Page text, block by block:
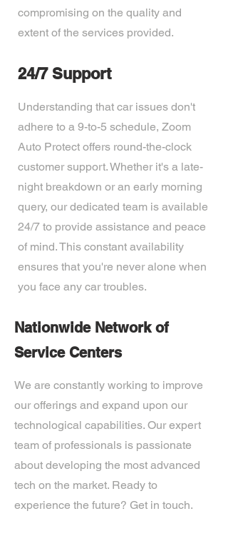
compromising on the quality and
extent of the services provided.
24/7 Support
Understanding that car issues don't
adhere to a 9-to-5 schedule, Zoom
Auto Protect offers round-the-clock
customer support. Whether it's a late-
night breakdown or an early morning
query, our dedicated team is available
24/7 to provide assistance and peace
of mind. This constant availability
ensures that you're never alone when
you face any car troubles.
Nationwide Network of
Service Centers
We are constantly working to improve
our offerings and expand upon our
technological capabilities. Our expert
team of professionals is passionate
about developing the most advanced
tech on the market. Ready to
experience the future? Get in touch.